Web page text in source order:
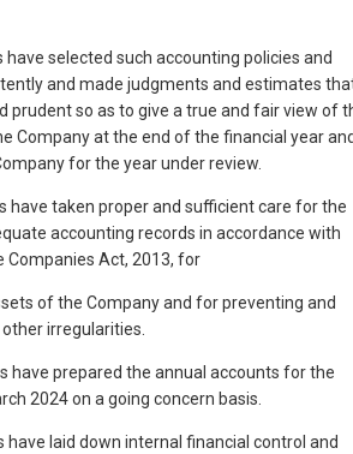
selected such accounting policies and
and made judgments and estimates
prudent so as to give a true and fair view of
Company at the end of the financial year
for the year under review.
have taken proper and sufficient care for the
accounting records in accordance with
Companies Act, 2013, for
of the Company and for preventing and
irregularities.
have prepared the annual accounts for the
2024 on a going concern basis.
have laid down internal financial control and